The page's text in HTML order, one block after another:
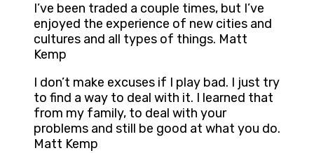
I’ve been traded a couple times, but I’ve
enjoyed the experience of new cities and
cultures and all types of things. Matt
Kemp
I don’t make excuses if I play bad. I just try
to find a way to deal with it. I learned that
from my family, to deal with your
problems and still be good at what you do.
Matt Kemp